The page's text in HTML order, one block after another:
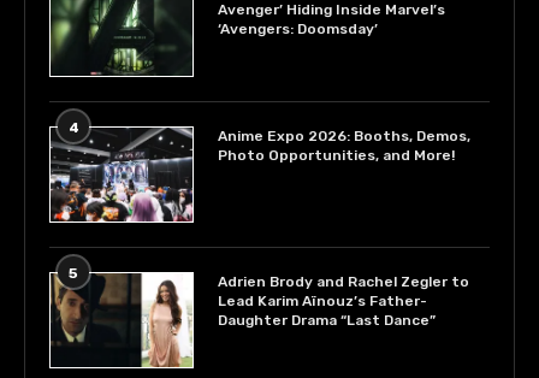
Avenger’ Hiding Inside Marvel’s
‘Avengers: Doomsday’
4
Anime Expo 2026: Booths, Demos,
Photo Opportunities, and More!
5
Adrien Brody and Rachel Zegler to
Lead Karim Aïnouz’s Father-
Daughter Drama “Last Dance”